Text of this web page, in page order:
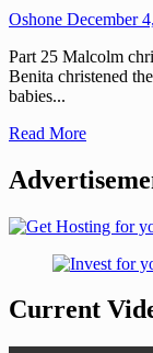
Oshone December
Part 25 Malcolm
Benita christened
babies...
Read More
Current